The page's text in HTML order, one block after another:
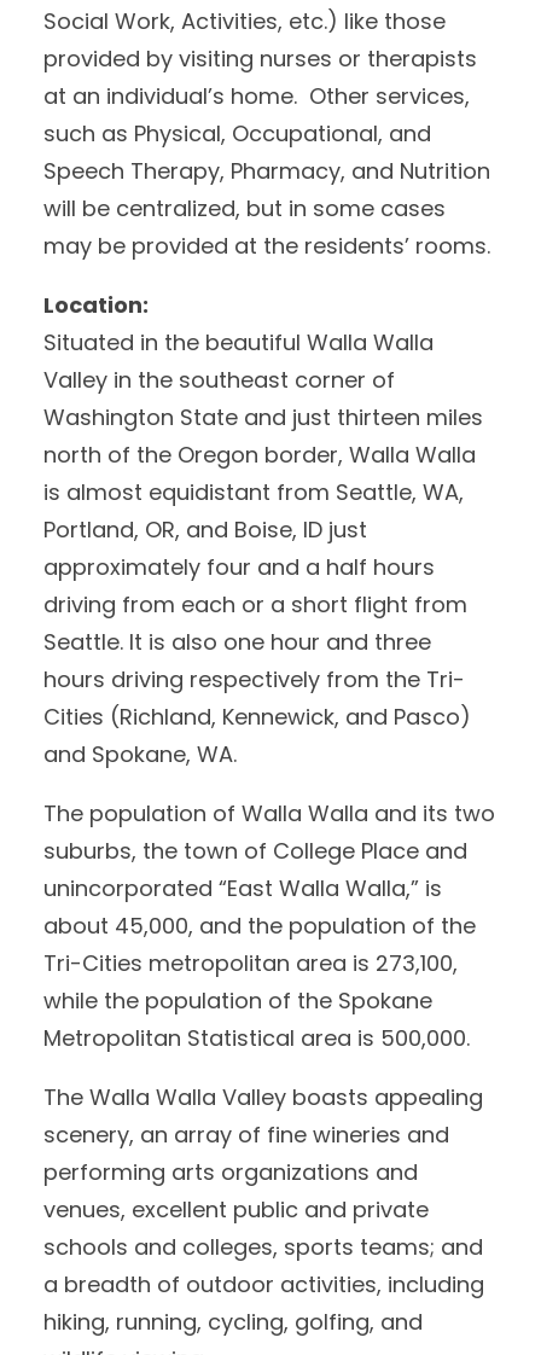
Social Work, Activities, etc.) like those
provided by visiting nurses or therapists
at an individual’s home. Other services,
such as Physical, Occupational, and
Speech Therapy, Pharmacy, and Nutrition
will be centralized, but in some cases
may be provided at the residents’ rooms.
Location:
Situated in the beautiful Walla Walla
Valley in the southeast corner of
Washington State and just thirteen miles
north of the Oregon border, Walla Walla
is almost equidistant from Seattle, WA,
Portland, OR, and Boise, ID just
approximately four and a half hours
driving from each or a short flight from
Seattle. It is also one hour and three
hours driving respectively from the Tri-
Cities (Richland, Kennewick, and Pasco)
and Spokane, WA.
The population of Walla Walla and its two
suburbs, the town of College Place and
unincorporated “East Walla Walla,” is
about 45,000, and the population of the
Tri-Cities metropolitan area is 273,100,
while the population of the Spokane
Metropolitan Statistical area is 500,000.
The Walla Walla Valley boasts appealing
scenery, an array of fine wineries and
performing arts organizations and
venues, excellent public and private
schools and colleges, sports teams; and
a breadth of outdoor activities, including
hiking, running, cycling, golfing, and